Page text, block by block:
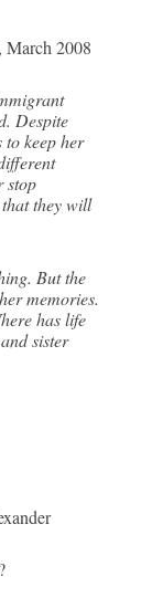
March 2008
Despite
to keep her
stop
they will
But the
memories.
has life
sister